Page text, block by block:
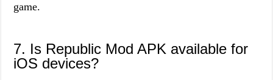
game.
7. Is Republic Mod APK available for
iOS devices?